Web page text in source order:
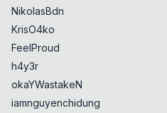
NikolasBdn
KrisO4ko
FeelProud
h4y3r
okaYWastakeN
iamnguyenchidung